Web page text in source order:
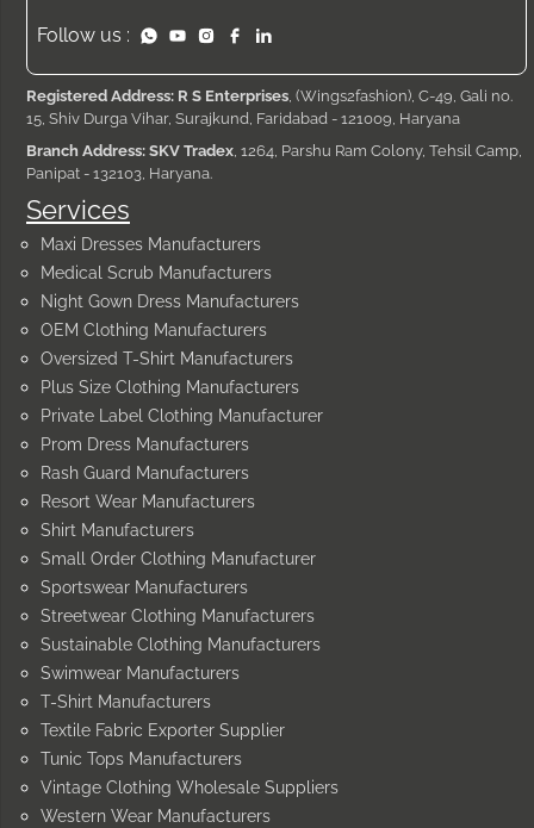
Services
Maxi Dresses Manufacturers
Medical Scrub Manufacturers
Night Gown Dress Manufacturers
OEM Clothing Manufacturers
Oversized T-Shirt Manufacturers
Plus Size Clothing Manufacturers
Private Label Clothing Manufacturer
Prom Dress Manufacturers
Rash Guard Manufacturers
Resort Wear Manufacturers
Shirt Manufacturers
Small Order Clothing Manufacturer
Sportswear Manufacturers
Streetwear Clothing Manufacturers
Sustainable Clothing Manufacturers
Swimwear Manufacturers
T-Shirt Manufacturers
Textile Fabric Exporter Supplier
Tunic Tops Manufacturers
Vintage Clothing Wholesale Suppliers
Western Wear Manufacturers
Follow us :
Registered Address: R S Enterprises, (Wings2fashion), C-49, Gali no.
15, Shiv Durga Vihar, Surajkund, Faridabad - 121009, Haryana
Branch Address: SKV Tradex, 1264, Parshu Ram Colony, Tehsil Camp,
Panipat - 132103, Haryana.